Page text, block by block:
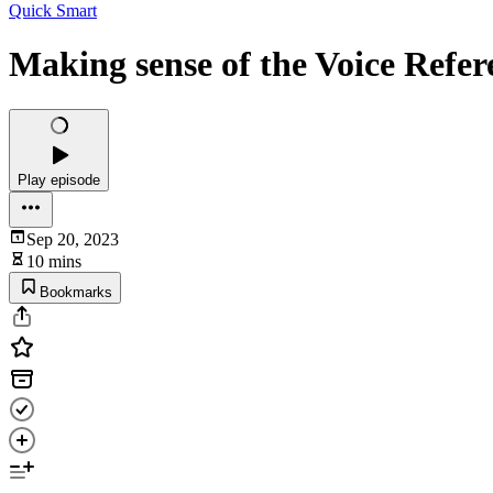
Quick Smart
Making sense of the Voice
Play episode
Sep 20, 2023
10 mins
Bookmarks